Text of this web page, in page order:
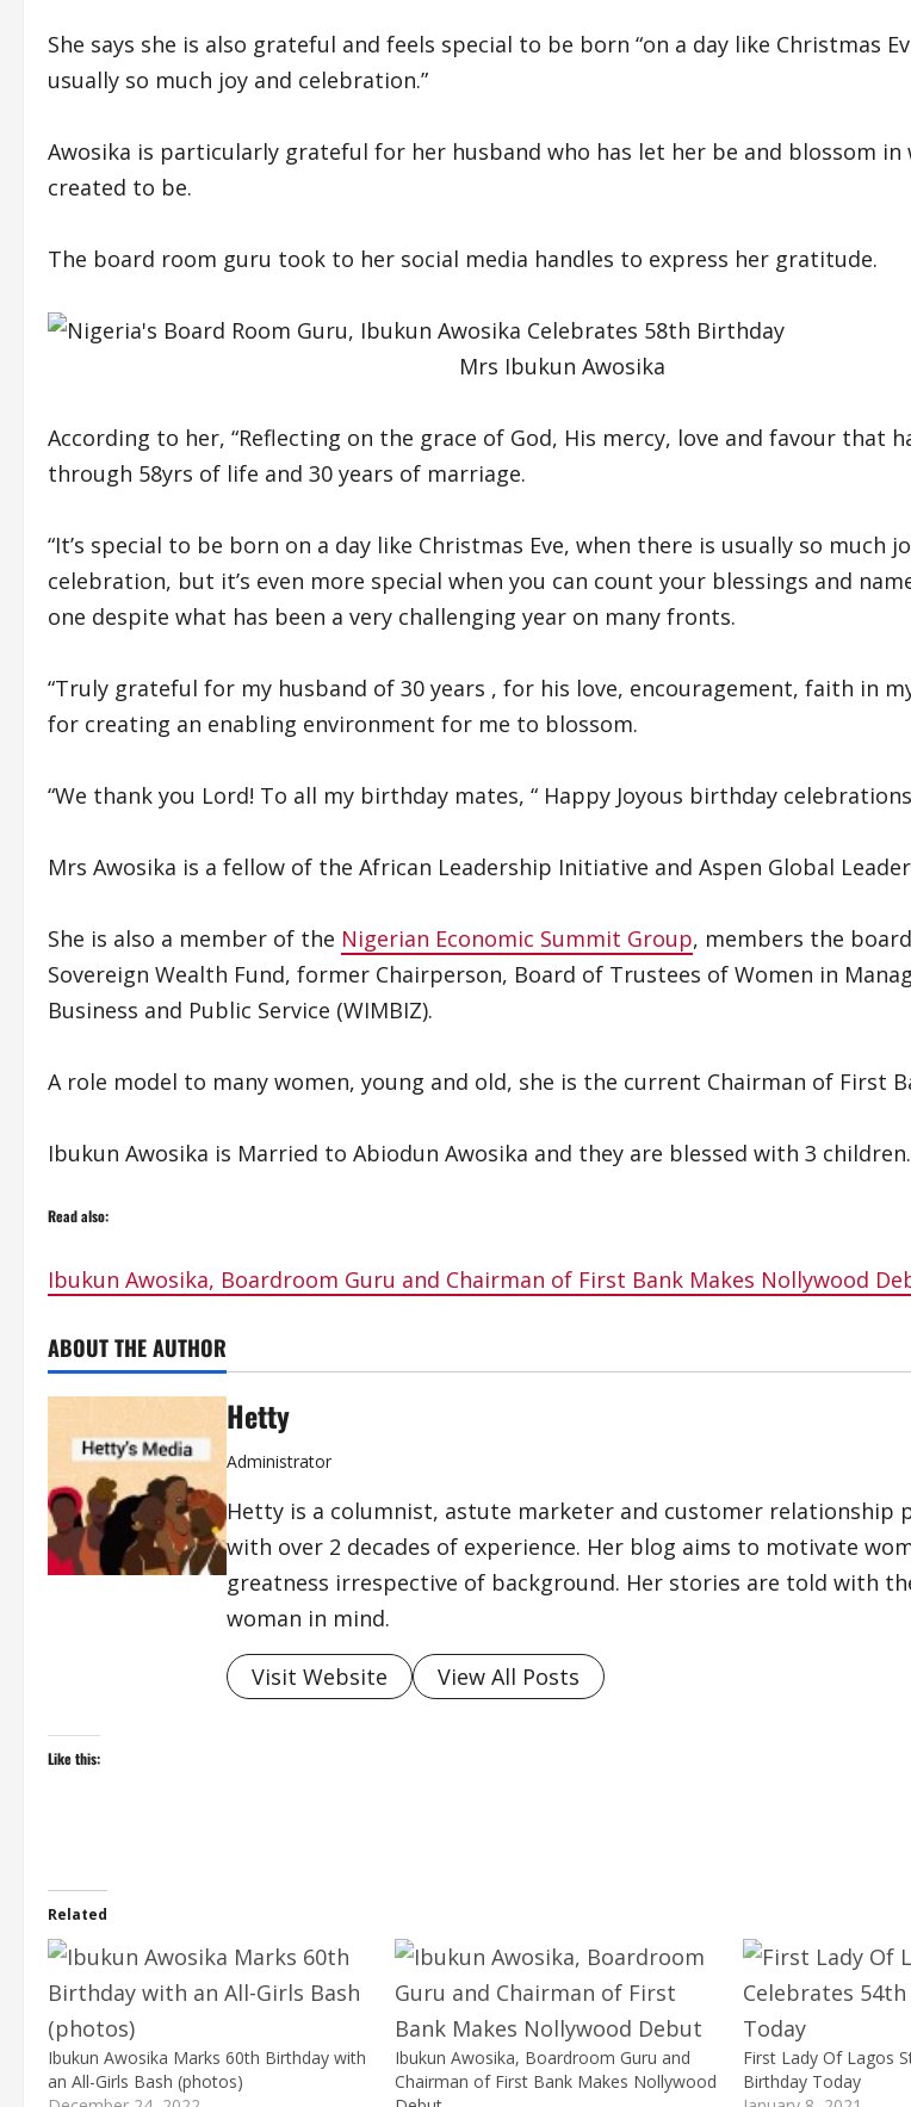
She says she is also grateful and feels special to be born “on a day like Christmas
usually so much joy and celebration.”
Awosika is particularly grateful for her husband who has let her be and blossom in
created to be.
The board room guru took to her social media handles to express her gratitude.
Mrs Ibukun Awosika
According to her, “Reflecting on the grace of God, His mercy, love and favour that
through 58yrs of life and 30 years of marriage.
“It’s special to be born on a day like Christmas Eve, when there is usually so much
celebration, but it’s even more special when you can count your blessings and
one despite what has been a very challenging year on many fronts.
“Truly grateful for my husband of 30 years , for his love, encouragement, faith in
for creating an enabling environment for me to blossom.
“We thank you Lord! To all my birthday mates, “ Happy Joyous birthday celebrations
Mrs Awosika is a fellow of the African Leadership Initiative and Aspen Global
She is also a member of the Nigerian Economic Summit Group, members the
Sovereign Wealth Fund, former Chairperson, Board of Trustees of Women in
Business and Public Service (WIMBIZ).
A role model to many women, young and old, she is the current Chairman of First
Ibukun Awosika is Married to Abiodun Awosika and they are blessed with 3 children.
Read also:
Ibukun Awosika, Boardroom Guru and Chairman of First Bank Makes Nollywood
ABOUT THE AUTHOR
Hetty
Administrator
Hetty is a columnist, astute marketer and customer relationship
with over 2 decades of experience. Her blog aims to motivate
greatness irrespective of background. Her stories are told with
woman in mind.
Visit Website View All Posts
Like this:
Related
Ibukun Awosika Marks 60th Birthday with
an All-Girls Bash (photos)
Ibukun Awosika, Boardroom Guru and
Chairman of First Bank Makes Nollywood
First Lady Of Lagos
Birthday Today